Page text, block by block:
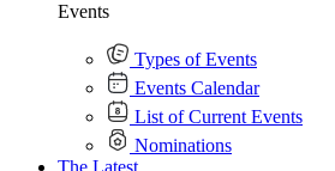
Events
Types of Events
Events Calendar
List of Current Events
Nominations
The Latest